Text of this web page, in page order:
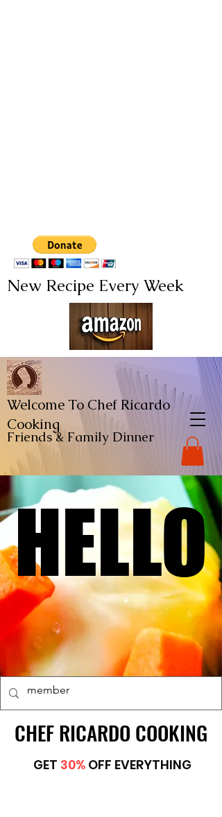
Welcome To Chef Ricardo
Cooking
Friends & Family Dinner
HELLO
HELLO
New Recipe Every Week
CHEF RICARDO COOKING
CHEF RICARDO COOKING
GET 30% OFF EVERYTHING